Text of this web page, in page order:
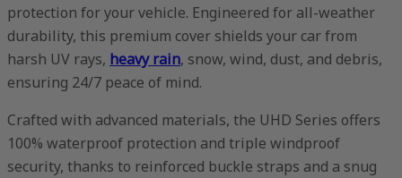
protection for your vehicle. Engineered for all-weather
durability, this premium cover shields your car from
harsh UV rays, heavy rain, snow, wind, dust, and debris,
ensuring 24/7 peace of mind.
Crafted with advanced materials, the UHD Series offers
100% waterproof protection and triple windproof
security, thanks to reinforced buckle straps and a snug